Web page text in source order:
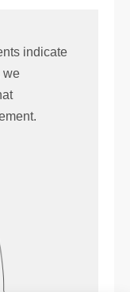
indicate
we